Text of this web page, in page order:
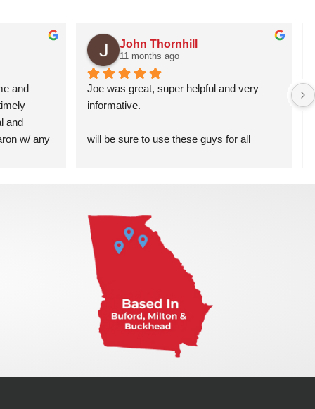
and
and
w/ any
John Thornhill
11 months ago
Joe was great, super helpful and very
informative.
will be sure to use these guys for all